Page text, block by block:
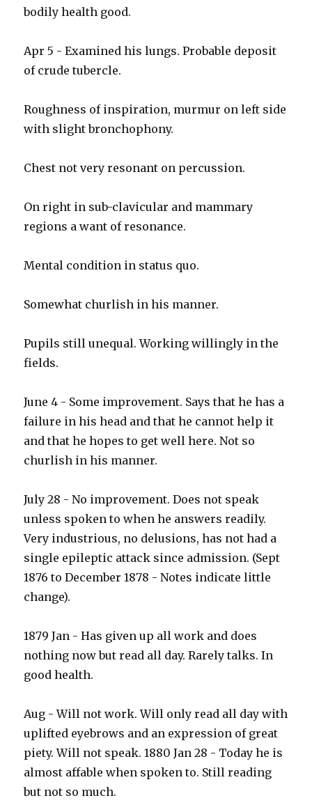
bodily health good.
Apr 5 - Examined his lungs. Probable deposit
of crude tubercle.
Roughness of inspiration, murmur on left side
with slight bronchophony.
Chest not very resonant on percussion.
On right in sub-clavicular and mammary
regions a want of resonance.
Mental condition in status quo.
Somewhat churlish in his manner.
Pupils still unequal. Working willingly in the
fields.
June 4 - Some improvement. Says that he has a
failure in his head and that he cannot help it
and that he hopes to get well here. Not so
churlish in his manner.
July 28 - No improvement. Does not speak
unless spoken to when he answers readily.
Very industrious, no delusions, has not had a
single epileptic attack since admission. (Sept
1876 to December 1878 - Notes indicate little
change).
1879 Jan - Has given up all work and does
nothing now but read all day. Rarely talks. In
good health.
Aug - Will not work. Will only read all day with
uplifted eyebrows and an expression of great
piety. Will not speak. 1880 Jan 28 - Today he is
almost affable when spoken to. Still reading
but not so much.